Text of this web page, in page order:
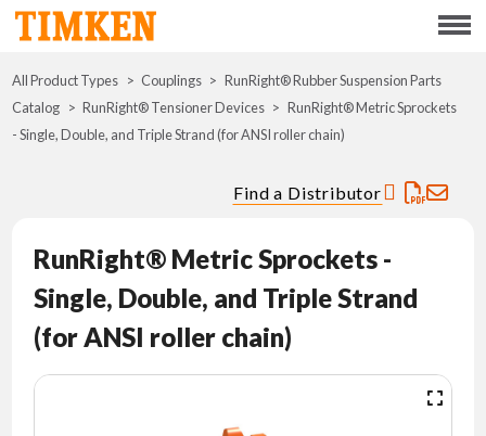
Menu
ABOUT
CSR
PORTFOLIO
INNOVATION
INVESTORS
All Product Types Couplings
RunRight® Rubber Suspension Parts
Catalog
RunRight® Tensioner Devices
RunRight® Metric Sprockets
- Single, Double, and Triple Strand (for ANSI roller chain)
Find a Distributor
RunRight® Metric Sprockets -
Single, Double, and Triple Strand
(for ANSI roller chain)